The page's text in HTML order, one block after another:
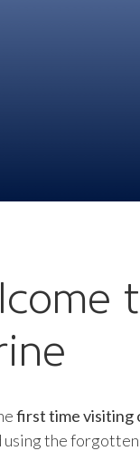
first time visiting
using the